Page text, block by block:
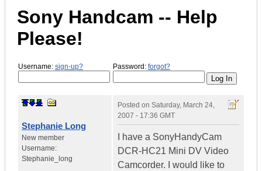
Sony Handcam -- Help
Please!
Username: sign-up? Password: forgot?
Stephanie Long
New member
Username:
Stephanie_long
Posted on Saturday, March 24,
2007 - 17:36 GMT
I have a SonyHandyCam
DCR-HC21 Mini DV Video
Camcorder. I would like to